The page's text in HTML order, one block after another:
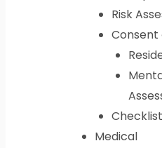
Risk
Medical